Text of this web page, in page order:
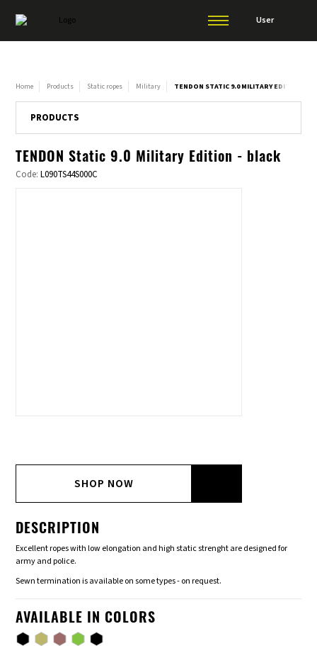
User
Home Products Static ropes Military TENDON STATIC 9.0 MILITARY EDITION -
PRODUCTS
TENDON Static 9.0 Military Edition - black
Code:L090TS44S000C
SHOP NOW
DESCRIPTION
Excellent ropes with low elongation and high static strenght are designed for
army and police.
Sewn termination is available on some types - on request.
AVAILABLE IN COLORS